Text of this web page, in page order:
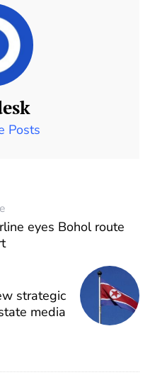
Posts
eyes Bohol route
strategic
media